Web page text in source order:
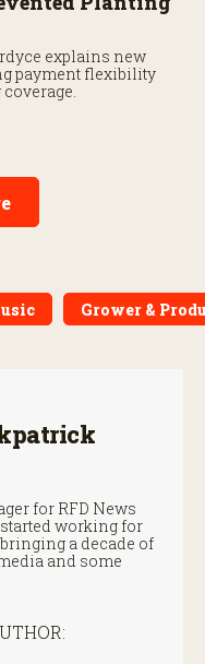
explains new
payment flexibility
Grower &
for RFD News
started working for
a decade of
and some